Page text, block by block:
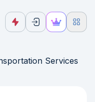
Services